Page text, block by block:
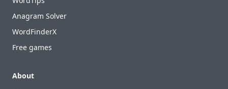
Anagram Solver
WordFinderX
Free games
About